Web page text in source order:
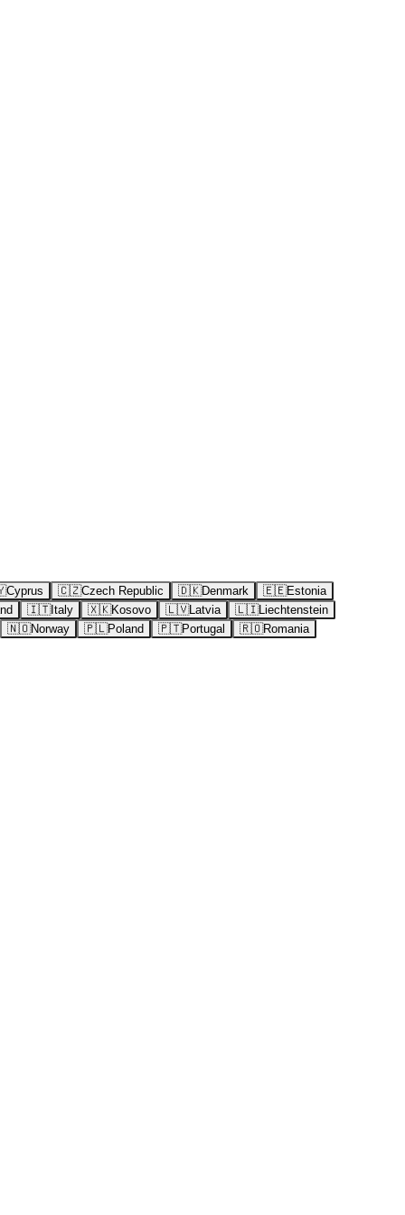
Cyprus 🇨🇿Czech Republic 🇩🇰Denmark 🇪🇪Estonia
🇮🇹Italy 🇽🇰Kosovo 🇱🇻Latvia 🇱🇮Liechtenstein
🇳🇴Norway 🇵🇱Poland 🇵🇹Portugal 🇷🇴Romania